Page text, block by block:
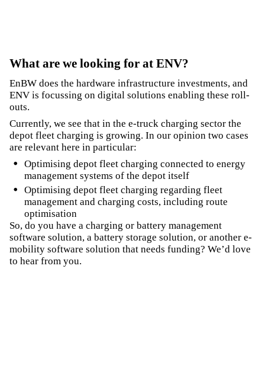
What are we looking for at ENV?
EnBW does the hardware infrastructure investments, and
ENV is focussing on digital solutions enabling these roll-
outs.
Currently, we see that in the e-truck charging sector the
depot fleet charging is growing. In our opinion two cases
are relevant here in particular:
Optimising depot fleet charging connected to energy
management systems of the depot itself
Optimising depot fleet charging regarding fleet
management and charging costs, including route
optimisation
So, do you have a charging or battery management
software solution, a battery storage solution, or another e-
mobility software solution that needs funding? We’d love
to hear from you.